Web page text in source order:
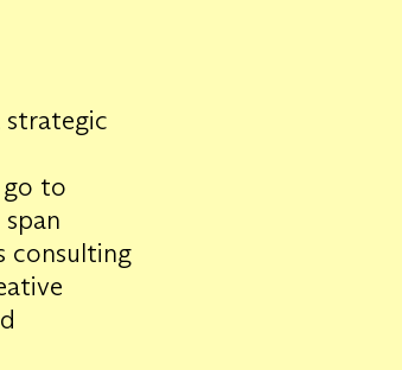
strategic
go to
consulting